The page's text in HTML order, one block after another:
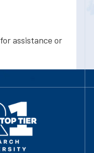
for assistance or